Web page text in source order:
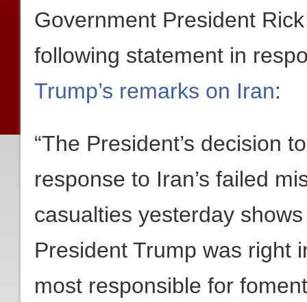
Government President
following statement in
Trump’s remarks on Iran:
“The President’s decision
response to Iran’s failed
casualties yesterday
President Trump was right
most responsible for